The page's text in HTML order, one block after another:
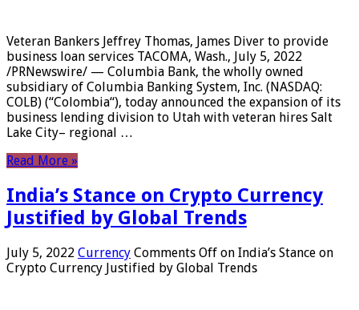
Veteran Bankers Jeffrey Thomas, James Diver to provide
business loan services TACOMA, Wash., July 5, 2022
/PRNewswire/ — Columbia Bank, the wholly owned
subsidiary of Columbia Banking System, Inc. (NASDAQ:
COLB) (“Colombia“), today announced the expansion of its
business lending division to Utah with veteran hires Salt
Lake City– regional …
Read More »
India’s Stance on Crypto Currency
Justified by Global Trends
July 5, 2022 Currency Comments Off on India’s Stance on
Crypto Currency Justified by Global Trends